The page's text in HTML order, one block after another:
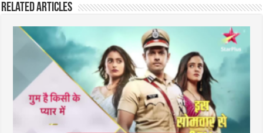
Related Articles